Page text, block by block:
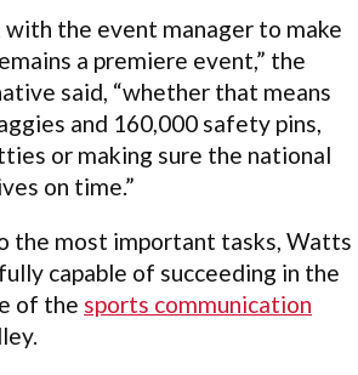
the event manager to make
a premiere event,” the
said, “whether that means
and 160,000 safety pins,
or making sure the national
on time.”
the most important tasks, Watts
capable of succeeding in the
of the sports communication